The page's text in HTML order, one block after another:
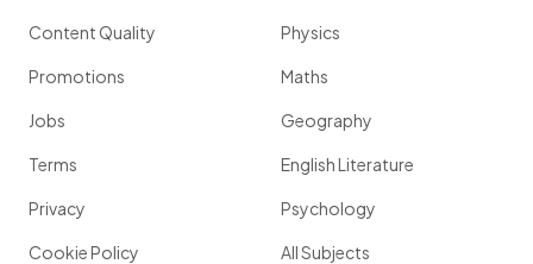
Content Quality
Promotions
Jobs
Terms
Privacy
Cookie Policy
Physics
Maths
Geography
English Literature
Psychology
All Subjects